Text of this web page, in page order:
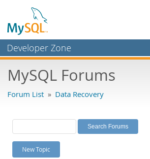
Developer Zone
Bugs
Labs
Planet MySQL
News and Events
MySQL Forums
Forum List » Data Recovery
New Topic